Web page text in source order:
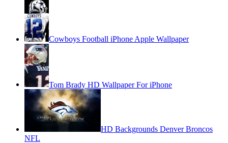
Cowboys Football iPhone Apple Wallpaper
Tom Brady HD Wallpaper For iPhone
HD Backgrounds Denver Broncos
NFL